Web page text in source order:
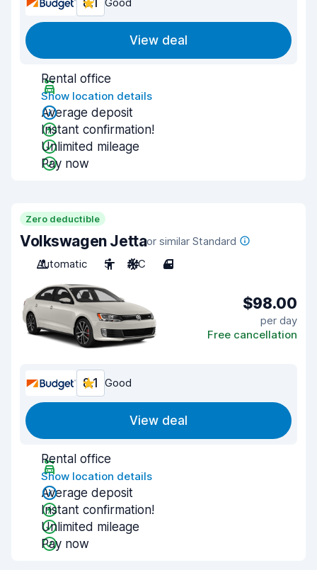
8.1
View deal
Rental office
Show location details
Average deposit
Instant confirmation!
Unlimited mileage
Pay now
Zero deductible
Volkswagen Jettaor similar Standard
Automatic
5 A/C 4
$98.00
per day
Free cancellation
8.1 Good
View deal
Rental office
Show location details
Average deposit
Instant confirmation!
Unlimited mileage
Pay now